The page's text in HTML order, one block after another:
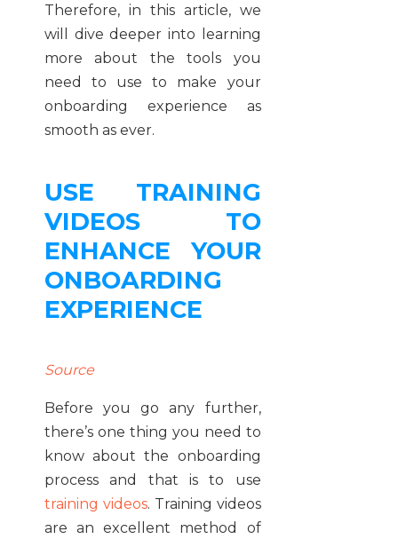
Therefore, in this article, we
will dive deeper into learning
more about the tools you
need to use to make your
onboarding experience as
smooth as ever.
USE TRAINING
VIDEOS TO
ENHANCE YOUR
ONBOARDING
EXPERIENCE
Source
Before you go any further,
there’s one thing you need to
know about the onboarding
process and that is to use
training videos. Training videos
are an excellent method of